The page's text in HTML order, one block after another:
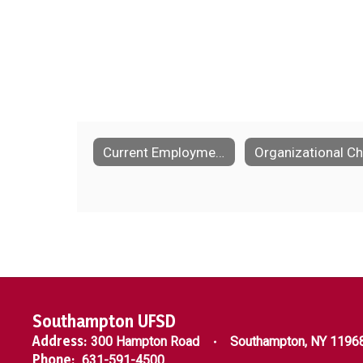
Southampton UFSD
Address: 300 Hampton Road Southampton, NY
Phone: